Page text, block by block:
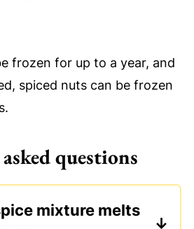
frozen for up to a year, and
spiced nuts can be frozen
questions
mixture melts